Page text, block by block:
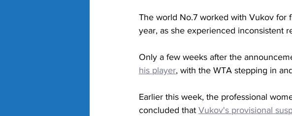
The world No.7 worked with Vukov for
year, as she experienced inconsistent
Only a few weeks after the
his player, with the WTA stepping in
Earlier this week, the professional
concluded that Vukov's provisional